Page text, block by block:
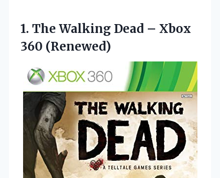
1. The Walking Dead – Xbox
360 (Renewed)